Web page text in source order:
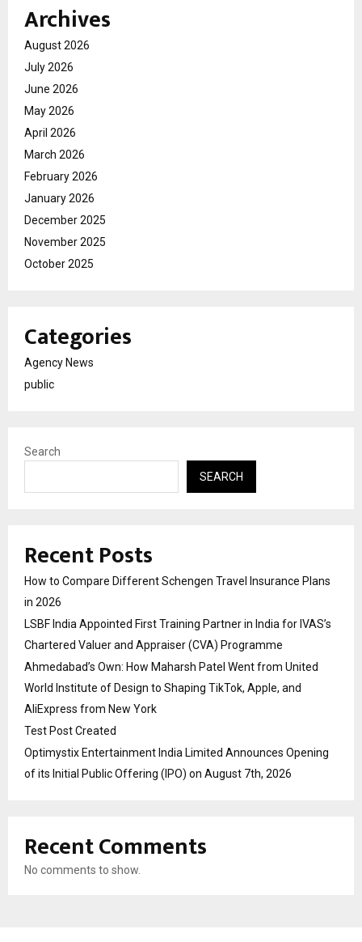
Archives
August 2026
July 2026
June 2026
May 2026
April 2026
March 2026
February 2026
January 2026
December 2025
November 2025
October 2025
Categories
Agency News
public
Search
SEARCH
Recent Posts
How to Compare Different Schengen Travel Insurance Plans
in 2026
LSBF India Appointed First Training Partner in India for IVAS’s
Chartered Valuer and Appraiser (CVA) Programme
Ahmedabad’s Own: How Maharsh Patel Went from United
World Institute of Design to Shaping TikTok, Apple, and
AliExpress from New York
Test Post Created
Optimystix Entertainment India Limited Announces Opening
of its Initial Public Offering (IPO) on August 7th, 2026
Recent Comments
No comments to show.